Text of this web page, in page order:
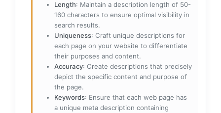
Length: Maintain a description length of 50-
160 characters to ensure optimal visibility in
search results.
Uniqueness: Craft unique descriptions for
each page on your website to differentiate
their purposes and content.
Accuracy: Create descriptions that precisely
depict the specific content and purpose of
the page.
Keywords: Ensure that each web page has
a unique meta description containing